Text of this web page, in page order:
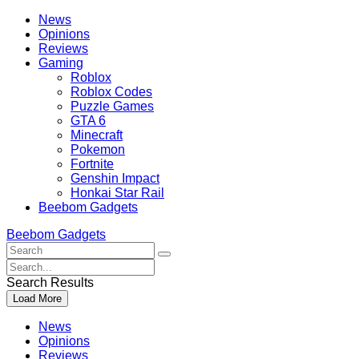
Skip
content
BeebomNews
Opinions
Reviews
Gaming
Roblox
Roblox Codes
Puzzle Games
GTA 6
Minecraft
Pokemon
Fortnite
Genshin Impact
Honkai Star Rail
Beebom Gadgets
Beebom Gadgets
Search
For
:
Search
For
:
Search Results
Load More
News
Opinions
Reviews